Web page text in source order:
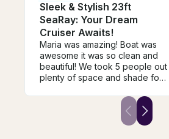
Sleek & Stylish 23ft
SeaRay: Your Dream
Cruiser Awaits!
Maria was amazing! Boat was
awesome it was so clean and
beautiful! We took 5 people out
plenty of space and shade for
went tubing all day. We had a